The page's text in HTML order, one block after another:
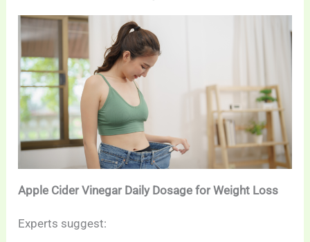
Apple Cider Vinegar Daily Dosage for Weight Loss
Experts suggest: